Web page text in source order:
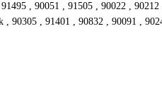
, 90051 , 91505 , 90022 ,
, 91401 , 90832 , 90091 ,